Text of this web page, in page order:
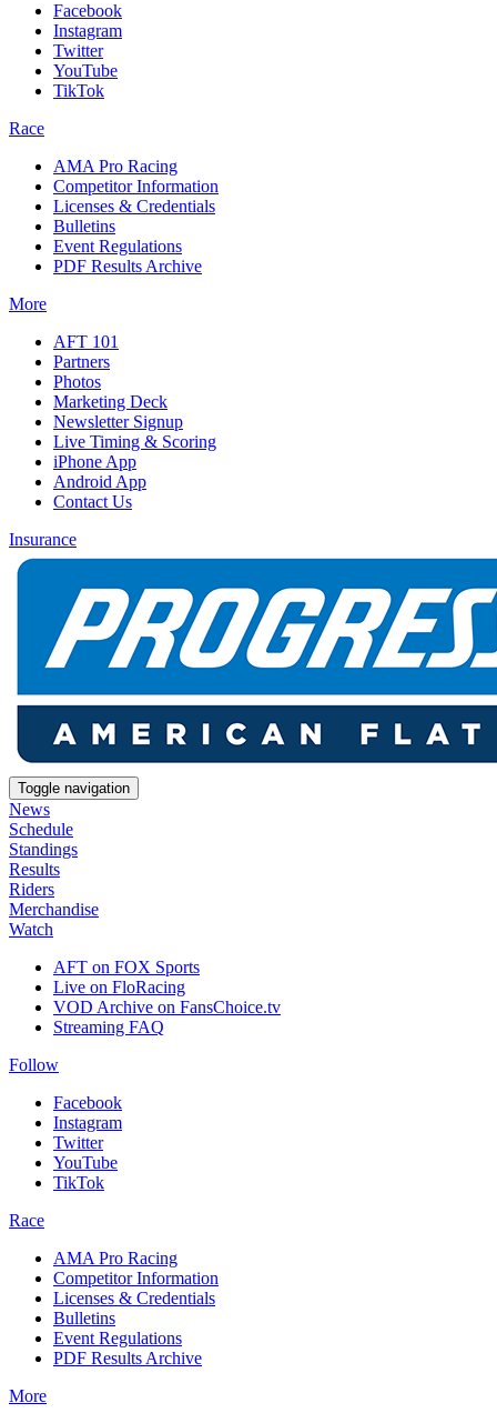
Facebook
Instagram
Twitter
YouTube
TikTok
Race
AMA Pro Racing
Competitor Information
Licenses & Credentials
Bulletins
Event Regulations
PDF Results Archive
More
AFT 101
Partners
Photos
Marketing Deck
Newsletter Signup
Live Timing & Scoring
iPhone App
Android App
Contact Us
Insurance
Toggle navigation
News
Schedule
Standings
Results
Riders
Merchandise
Watch
AFT on FOX Sports
Live on FloRacing
VOD Archive on FansChoice.tv
Streaming FAQ
Follow
Facebook
Instagram
Twitter
YouTube
TikTok
Race
AMA Pro Racing
Competitor Information
Licenses & Credentials
Bulletins
Event Regulations
PDF Results Archive
More